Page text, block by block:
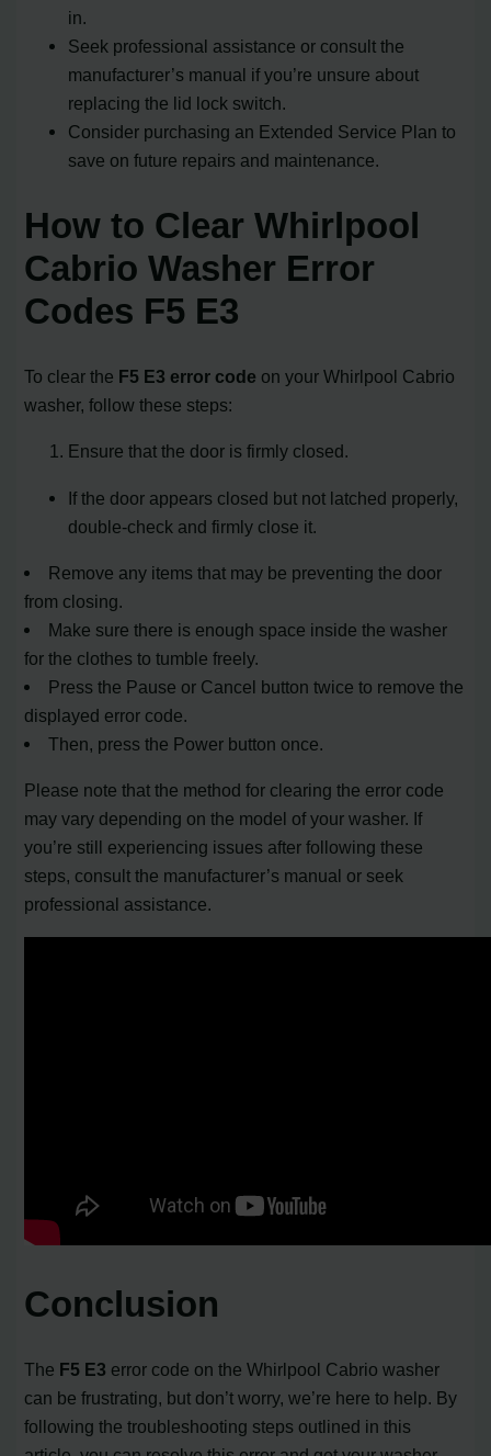
in.
Seek professional assistance or consult the
manufacturer’s manual if you’re unsure about
replacing the lid lock switch.
Consider purchasing an Extended Service Plan to
save on future repairs and maintenance.
How to Clear Whirlpool
Cabrio Washer Error
Codes F5 E3
To clear the F5 E3 error code on your Whirlpool Cabrio
washer, follow these steps:
Ensure that the door is firmly closed.
If the door appears closed but not latched properly,
double-check and firmly close it.
Remove any items that may be preventing the door
from closing.
Make sure there is enough space inside the washer
for the clothes to tumble freely.
Press the Pause or Cancel button twice to remove the
displayed error code.
Then, press the Power button once.
Please note that the method for clearing the error code
may vary depending on the model of your washer. If
you’re still experiencing issues after following these
steps, consult the manufacturer’s manual or seek
professional assistance.
Conclusion
The F5 E3 error code on the Whirlpool Cabrio washer
can be frustrating, but don’t worry, we’re here to help. By
following the troubleshooting steps outlined in this